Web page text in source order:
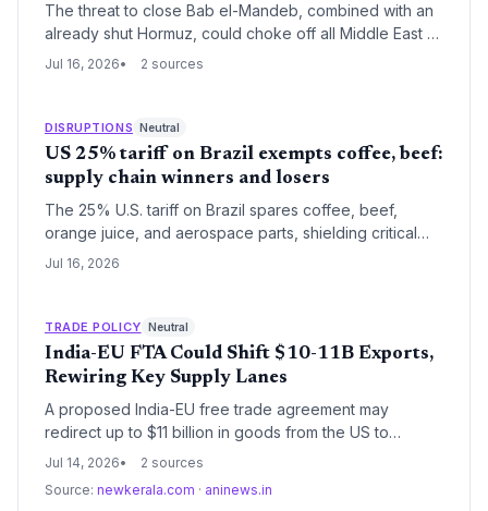
The threat to close Bab el-Mandeb, combined with an
already shut Hormuz, could choke off all Middle East oil
exports, sparking a logistics nightmare. Shipping
Jul 16, 2026 2 sources
DISRUPTIONS Neutral
US 25% tariff on Brazil exempts coffee, beef:
supply chain winners and losers
The 25% U.S. tariff on Brazil spares coffee, beef,
orange juice, and aerospace parts, shielding critical
supply chains from immediate disruption. But logistics
exempt goods like sugar, ethanol, and steel.
Jul 16, 2026
TRADE POLICY Neutral
India-EU FTA Could Shift $10-11B Exports,
Rewiring Key Supply Lanes
A proposed India-EU free trade agreement may
redirect up to $11 billion in goods from the US to
Europe, forcing logistics providers to reconfigure
Tariff elimination and regulatory streamlining promise
Jul 14, 2026
2 sources
Source: newkerala.com · aninews.in